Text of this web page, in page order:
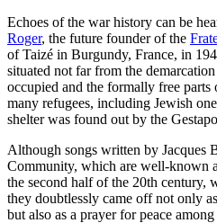
Echoes of the war history can be
Roger, the future founder of the
of Taizé in Burgundy, France, in
situated not far from the
occupied and the formally free parts
many refugees, including Jewish
shelter was found out by the
Although songs written by Jacques
Community, which are well-known
the second half of the 20th century,
they doubtlessly came off not only
but also as a prayer for peace